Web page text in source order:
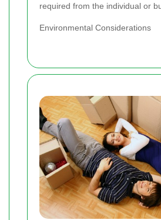
required from the individual or
Environmental Considerations